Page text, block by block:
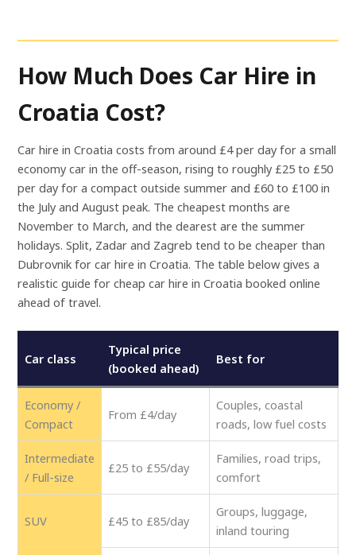
How Much Does Car Hire in
Croatia Cost?
Car hire in Croatia costs from around £4 per day for a small
economy car in the off-season, rising to roughly £25 to £50
per day for a compact outside summer and £60 to £100 in
the July and August peak. The cheapest months are
November to March, and the dearest are the summer
holidays. Split, Zadar and Zagreb tend to be cheaper than
Dubrovnik for car hire in Croatia. The table below gives a
realistic guide for cheap car hire in Croatia booked online
ahead of travel.
Car class
Typical price
(booked ahead)
Best for
Economy /
Compact
From £4/day
Couples, coastal
roads, low fuel costs
Intermediate
/ Full-size
£25 to £55/day
Families, road trips,
comfort
SUV £45 to £85/day
Groups, luggage,
inland touring